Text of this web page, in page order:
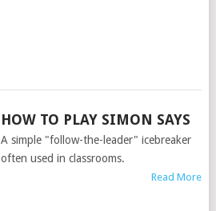
HOW TO PLAY SIMON SAYS
A simple "follow-the-leader" icebreaker
often used in classrooms.
Read More